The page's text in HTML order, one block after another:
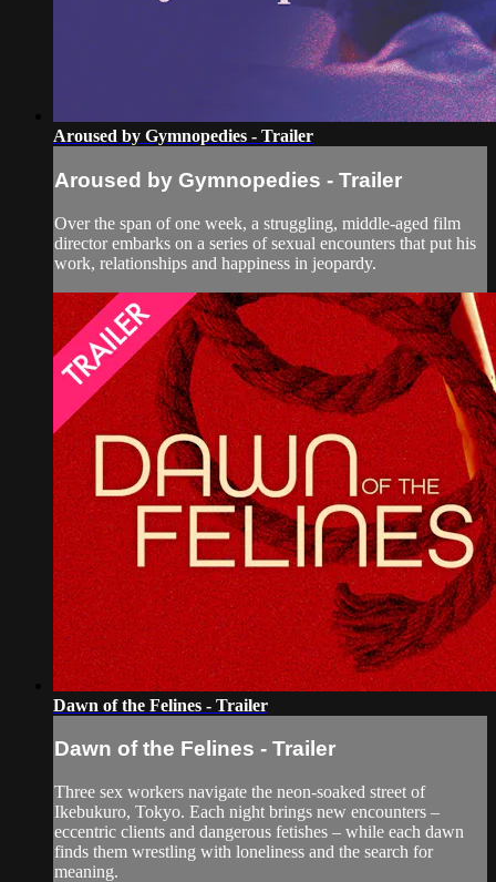
Aroused by Gymnopedies - Trailer
Aroused by Gymnopedies - Trailer
Over the span of one week, a struggling, middle-aged film
director embarks on a series of sexual encounters that put his
work, relationships and happiness in jeopardy.
Dawn of the Felines - Trailer
Dawn of the Felines - Trailer
Three sex workers navigate the neon-soaked street of
Ikebukuro, Tokyo. Each night brings new encounters –
eccentric clients and dangerous fetishes – while each dawn
finds them wrestling with loneliness and the search for
meaning.